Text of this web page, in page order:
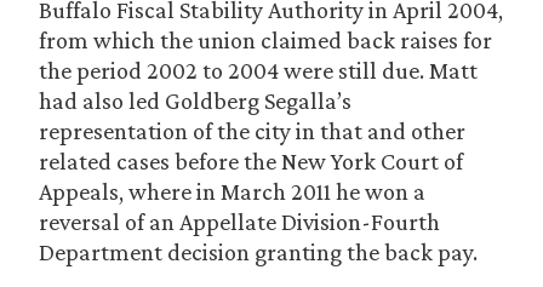
Buffalo Fiscal Stability Authority in April 2004,
from which the union claimed back raises for
the period 2002 to 2004 were still due. Matt
had also led Goldberg Segalla’s
representation of the city in that and other
related cases before the New York Court of
Appeals, where in March 2011 he won a
reversal of an Appellate Division-Fourth
Department decision granting the back pay.